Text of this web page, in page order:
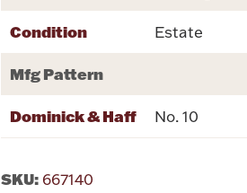
Condition Estate
Mfg Pattern
Dominick & Haff No. 10
SKU: 667140